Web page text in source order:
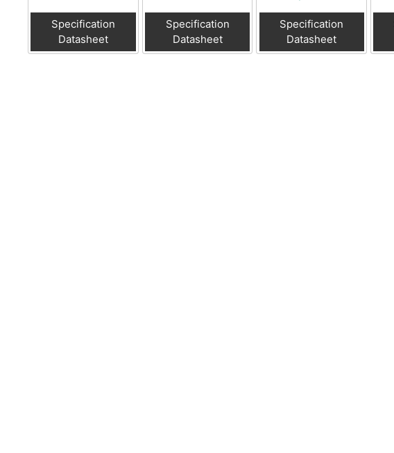
Specification
Datasheet
Specification
Datasheet
Specification
Datasheet